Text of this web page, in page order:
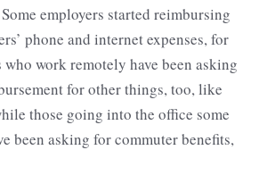
employers started reimbursing
phone and internet expenses, for
who work remotely have been asking
for other things, too, like
those going into the office some
been asking for commuter benefits,